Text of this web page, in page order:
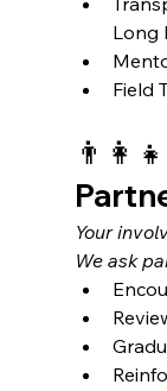
Long
Field
Your
We ask